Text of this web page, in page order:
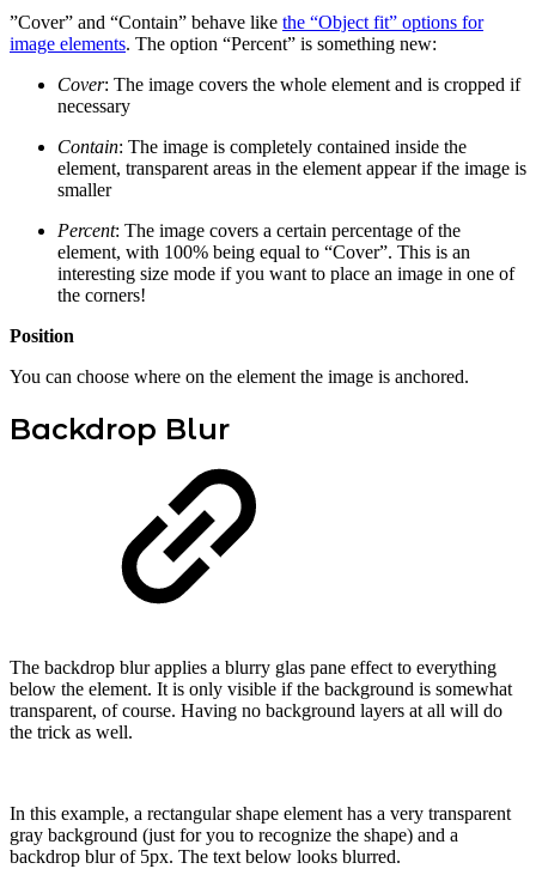
”Cover” and “Contain” behave like the “Object fit” options for
image elements. The option “Percent” is something new:
Cover: The image covers the whole element and is cropped if
necessary
Contain: The image is completely contained inside the
element, transparent areas in the element appear if the image is
smaller
Percent: The image covers a certain percentage of the
element, with 100% being equal to “Cover”. This is an
interesting size mode if you want to place an image in one of
the corners!
Position
You can choose where on the element the image is anchored.
Backdrop Blur
The backdrop blur applies a blurry glas pane effect to everything
below the element. It is only visible if the background is somewhat
transparent, of course. Having no background layers at all will do
the trick as well.
In this example, a rectangular shape element has a very transparent
gray background (just for you to recognize the shape) and a
backdrop blur of 5px. The text below looks blurred.